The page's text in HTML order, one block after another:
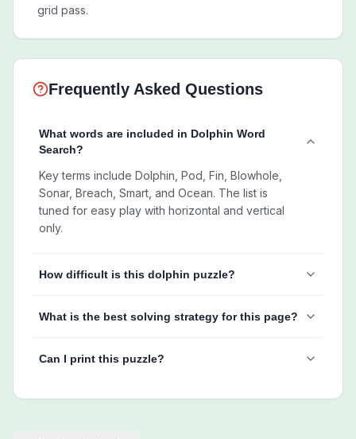
grid pass.
Frequently Asked Questions
What words are included in Dolphin Word
Search?
Key terms include Dolphin, Pod, Fin, Blowhole,
Sonar, Breach, Smart, and Ocean. The list is
tuned for easy play with horizontal and vertical
only.
How difficult is this dolphin puzzle?
What is the best solving strategy for this page?
Can I print this puzzle?